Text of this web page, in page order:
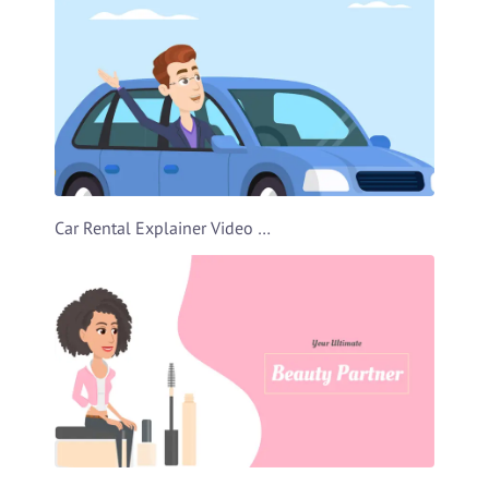
Car Rental Explainer Video Template